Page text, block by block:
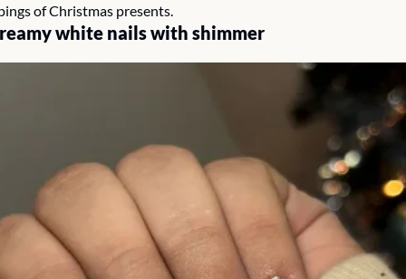
of Christmas presents.
white nails with shimmer